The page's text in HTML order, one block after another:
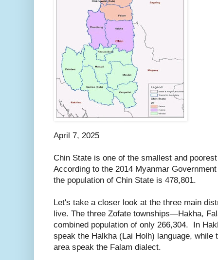
April 7, 2025
Chin State is one of the smallest and
According to the 2014 Myanmar
the population of Chin State is 478,801.
Let's take a closer look at the three main
live. The three Zofate townships—Hakha,
combined population of only 266,304. In
speak the Halkha (Lai Holh) language, while
area speak the Falam dialect.